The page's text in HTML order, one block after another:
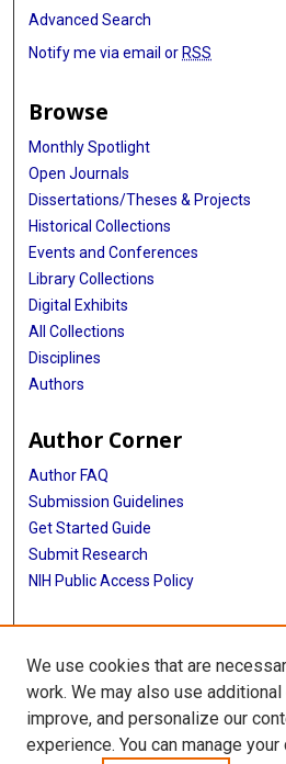
Advanced Search
Notify me via email or RSS
Browse
Monthly Spotlight
Open Journals
Dissertations/Theses & Projects
Historical Collections
Events and Conferences
Library Collections
Digital Exhibits
All Collections
Disciplines
Authors
Author Corner
Author FAQ
Submission Guidelines
Get Started Guide
Submit Research
NIH Public Access Policy
More Info
UTHealth Houston GSBS
Library
We use cookies that are
work. We may also use
improve, and personalize our
experience. You can manage